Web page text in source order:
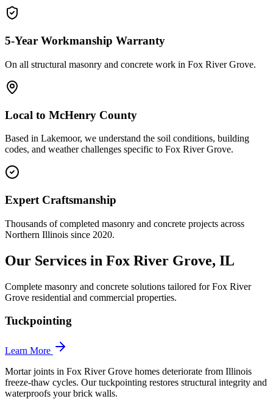
5-Year Workmanship Warranty
On all structural masonry and concrete work in Fox River Grove.
Local to McHenry County
Based in Lakemoor, we understand the soil conditions, building
codes, and weather challenges specific to Fox River Grove.
Expert Craftsmanship
Thousands of completed masonry and concrete projects across
Northern Illinois since 2020.
Our Services in Fox River Grove, IL
Complete masonry and concrete solutions tailored forFox River
Grove residential and commercial properties.
Tuckpointing
Learn More
Mortar joints in Fox River Grove homes deteriorate from Illinois
freeze-thaw cycles. Our tuckpointing restores structural integrity and
waterproofs your brick walls.